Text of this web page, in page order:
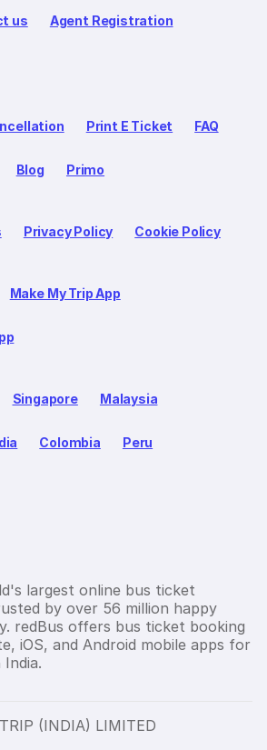
us Agent Registration
Print E Ticket FAQ
Blog Primo
Privacy Policy Cookie Policy
Make My Trip App
Singapore Malaysia
Colombia Peru
largest online bus ticket
by over 56 million happy
redBus offers bus ticket booking
iOS, and Android mobile apps for
(INDIA) LIMITED